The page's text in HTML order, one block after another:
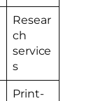
Resear
ch
service
s
Print-